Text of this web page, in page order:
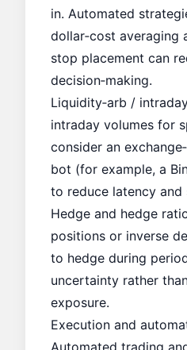
in. Automated
dollar‑cost averaging
stop placement can
decision‑making.
Liquidity‑arb /
intraday volumes for
consider an
bot (for example, a
to reduce latency and
Hedge and hedge
positions or inverse
to hedge during
uncertainty rather
exposure.
Execution and
Automated trading